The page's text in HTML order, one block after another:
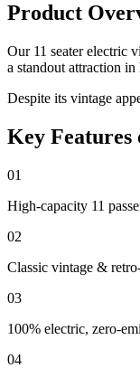
Product
Our 11 seater electric
a standout attraction
Despite its vintage
Key
01
High-capacity 11
02
Classic vintage &
03
100% electric, zero-
04